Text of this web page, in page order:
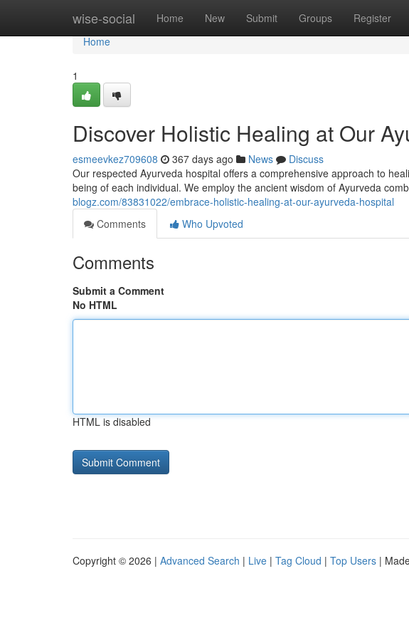
wise-social Home New Submit Groups Register
Home
Home
1
Discover Holistic Healing at Our
esmeevkez709608 367 days ago News
Discuss
Our respected Ayurveda hospital offers a comprehensive approach to
being of each individual. We employ the ancient wisdom of Ayurveda
blogz.com/83831022/embrace-holistic-healing-at-our-ayurveda-hospital
Comments
Who Upvoted
Comments
Submit a Comment
No HTML
HTML is disabled
Copyright © 2026 | Advanced Search | Live | Tag Cloud | Top Users |